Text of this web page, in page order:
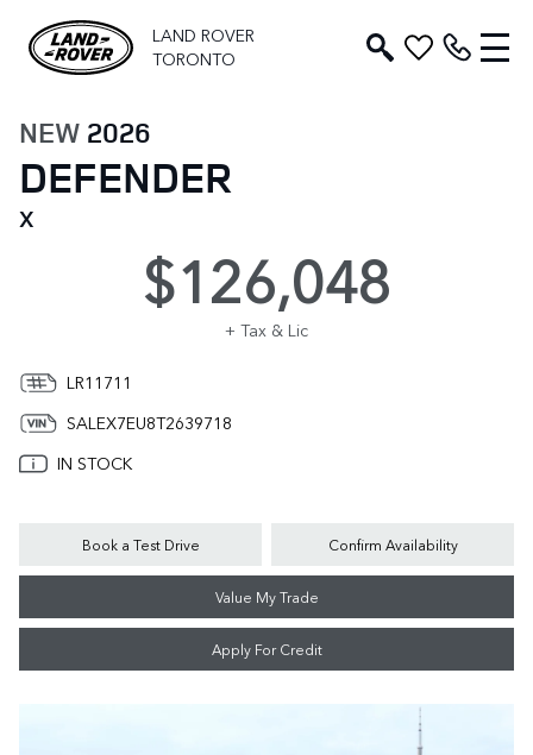
LAND ROVER
TORONTO
NEW 2026
DEFENDER
X
$126,048
+ Tax & Lic
LR11711
SALEX7EU8T2639718
IN STOCK
Book a Test Drive Confirm Availability
Value My Trade
Apply For Credit